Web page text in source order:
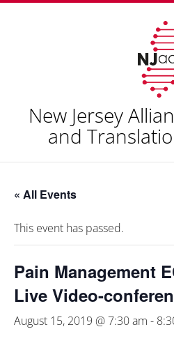
New Jersey
and
« All Events
This event has passed.
Pain Management
Live Video-
August 15, 2019 @ 7:30 am -